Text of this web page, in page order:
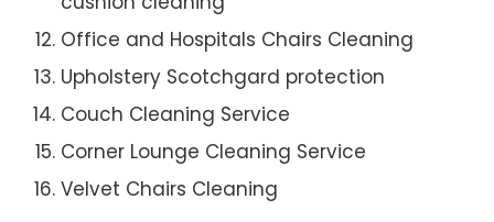
Office and Hospitals Chairs Cleaning
Upholstery Scotchgard protection
Couch Cleaning Service
Corner Lounge Cleaning Service
Velvet Chairs Cleaning